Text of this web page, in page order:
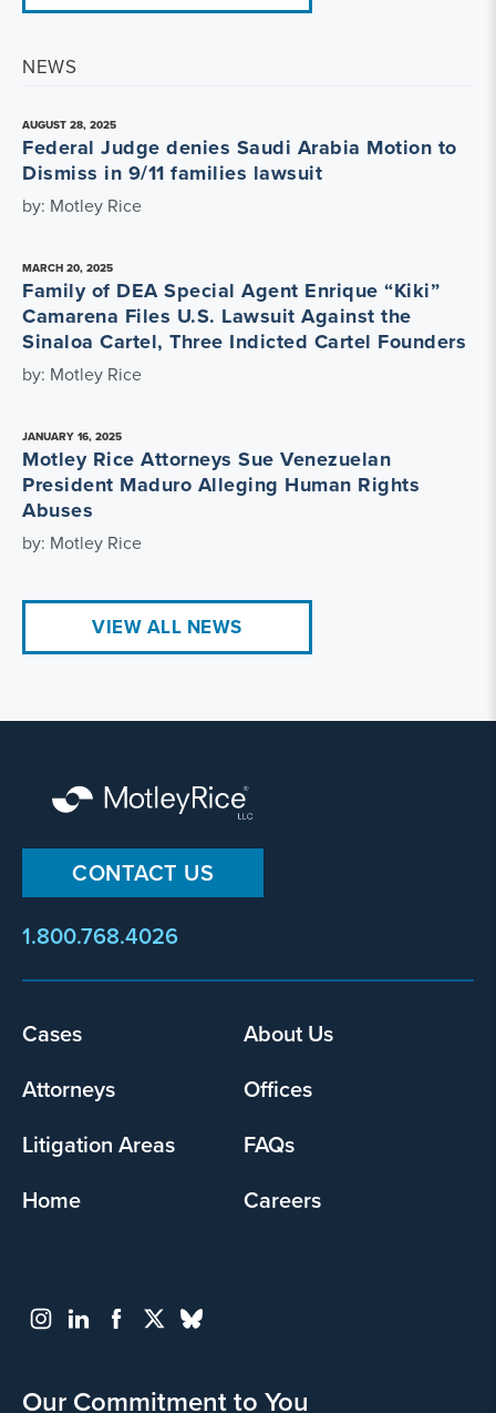
NEWS
AUGUST 28, 2025
Federal Judge denies Saudi Arabia Motion to
Dismiss in 9/11 families lawsuit
by: Motley Rice
MARCH 20, 2025
Family of DEA Special Agent Enrique “Kiki”
Camarena Files U.S. Lawsuit Against the
Sinaloa Cartel, Three Indicted Cartel Founders
by: Motley Rice
JANUARY 16, 2025
Motley Rice Attorneys Sue Venezuelan
President Maduro Alleging Human Rights
Abuses
by: Motley Rice
VIEW ALL NEWS
CONTACT US
1.800.768.4026
Footer
Cases
About Us
Attorneys
Offices
Litigation Areas
FAQs
Home
Careers
Our Commitment to You